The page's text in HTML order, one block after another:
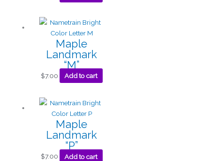
Maple
Landmark
“M”
$7.00 Add to cart
Maple
Landmark
“P”
$7.00 Add to cart